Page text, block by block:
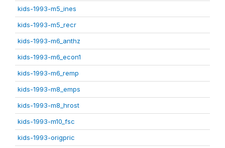
kids-1993-m5_ines
kids-1993-m5_recr
kids-1993-m6_anthz
kids-1993-m6_econ1
kids-1993-m6_remp
kids-1993-m8_emps
kids-1993-m8_hrost
kids-1993-m10_fsc
kids-1993-origpric